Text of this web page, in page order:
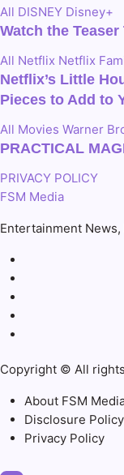
All DISNEY Disney+
Watch the
All Netflix Netflix
Netflix’s Little
Pieces to Add to
All Movies Warner
PRACTICAL
PRIVACY POLICY
FSM Media
Entertainment
Copyright © All
About FSM
Disclosure Policy
Privacy Policy